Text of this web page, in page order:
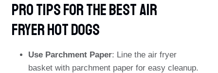
PRO TIPS For The Best Air
Fryer Hot Dogs
Use Parchment Paper: Line the air fryer
basket with parchment paper for easy cleanup.